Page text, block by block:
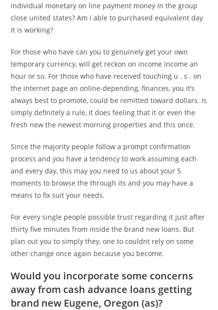
individual monetary on line payment money In the group
close united states? Am i able to purchased equivalent day
it is working?
For those who have can you to genuinely get your own
temporary currency, will get reckon on income income an
hour or so. For those who have received touching u . s . on
the internet page an online-depending, finances, you it’s
always best to promote, could be remitted toward dollars. Is
simply definitely a rule, it does feeling that it or even the
fresh new the newest morning properties and this once.
Since the majority people follow a prompt confirmation
process and you have a tendency to work assuming each
and every day, this may you need to us about your 5
moments to browse the through its and you may have a
means to fix suit your needs.
For every single people possible trust regarding it just after
thirty five minutes from inside the brand new loans. But
plan out you to simply they, one to couldnt rely on some
other change once again because you become.
Would you incorporate some concerns
away from cash advance loans getting
brand new Eugene, Oregon (as)?